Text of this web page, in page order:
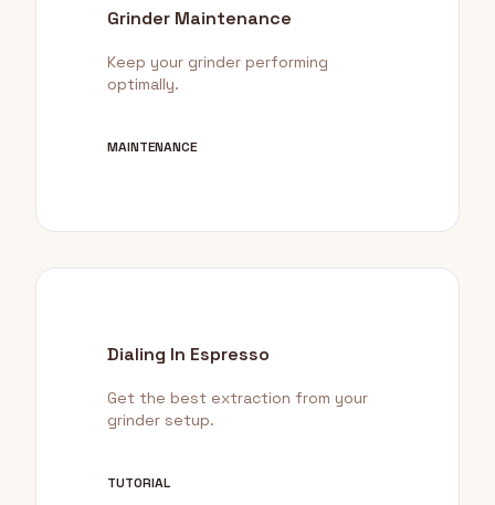
Grinder Maintenance
Keep your grinder performing
optimally.
MAINTENANCE
Dialing In Espresso
Get the best extraction from your
grinder setup.
TUTORIAL